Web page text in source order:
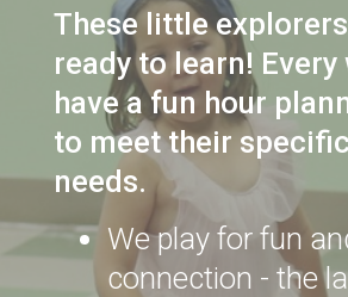
These little
ready to learn! Every
have a fun hour
to meet their
needs.
We play for fun
connection - the